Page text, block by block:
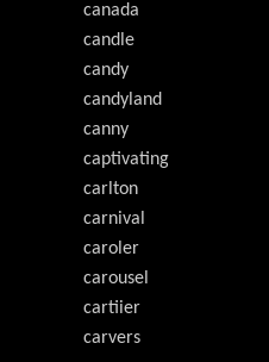
canada
candle
candy
candyland
canny
captivating
carlton
carnival
caroler
carousel
cartiier
carvers